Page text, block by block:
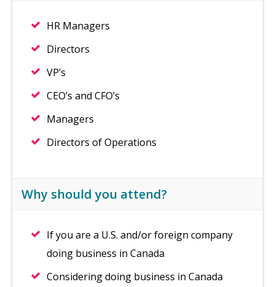
HR Managers
Directors
VP’s
CEO’s and CFO’s
Managers
Directors of Operations
Why should you attend?
If you are a U.S. and/or foreign company
doing business in Canada
Considering doing business in Canada